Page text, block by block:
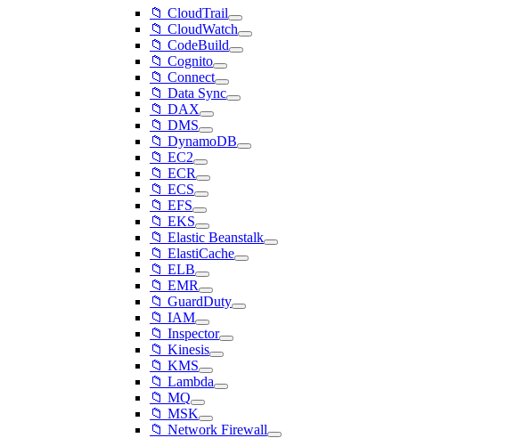
📁 CloudTrail
📁 CloudWatch
📁 CodeBuild
📁 Cognito
📁 Connect
📁 Data Sync
📁 DAX
📁 DMS
📁 DynamoDB
📁 EC2
📁 ECR
📁 ECS
📁 EFS
📁 EKS
📁 Elastic Beanstalk
📁 ElastiCache
📁 ELB
📁 EMR
📁 GuardDuty
📁 IAM
📁 Inspector
📁 Kinesis
📁 KMS
📁 Lambda
📁 MQ
📁 MSK
📁 Network Firewall